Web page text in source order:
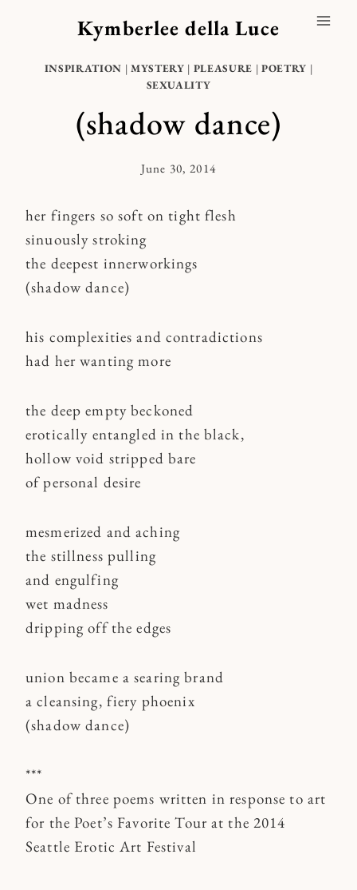
Kymberlee della Luce
INSPIRATION | MYSTERY | PLEASURE | POETRY |
SEXUALITY
(shadow dance)
By
June 30, 2014
her fingers so soft on tight flesh
sinuously stroking
the deepest innerworkings
(shadow dance)
his complexities and contradictions
had her wanting more
the deep empty beckoned
erotically entangled in the black,
hollow void stripped bare
of personal desire
mesmerized and aching
the stillness pulling
and engulfing
wet madness
dripping off the edges
union became a searing brand
a cleansing, fiery phoenix
(shadow dance)
***
One of three poems written in response to art
for the Poet’s Favorite Tour at the 2014
Seattle Erotic Art Festival